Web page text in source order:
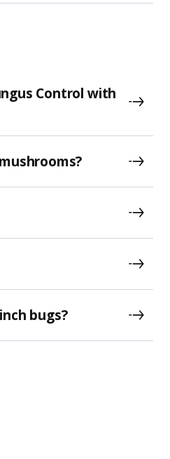
Control with
bugs?